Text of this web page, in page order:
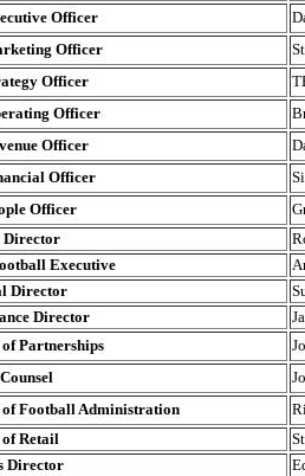
Officer
Officer
Officer
Officer
Officer
Officer
Officer
Director
Executive
Director
Director
Partnerships
Football Administration
Retail
Director